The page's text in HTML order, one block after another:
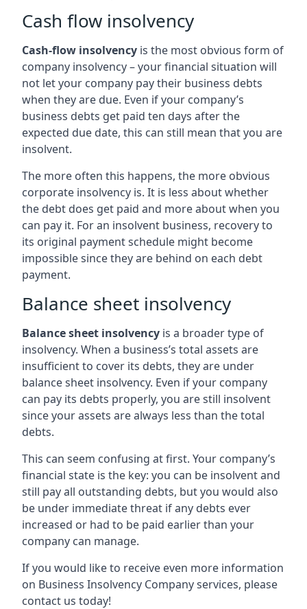
Cash flow insolvency
Cash-flow insolvency is the most obvious form of
company insolvency – your financial situation will
not let your company pay their business debts
when they are due. Even if your company’s
business debts get paid ten days after the
expected due date, this can still mean that you are
insolvent.
The more often this happens, the more obvious
corporate insolvency is. It is less about whether
the debt does get paid and more about when you
can pay it. For an insolvent business, recovery to
its original payment schedule might become
impossible since they are behind on each debt
payment.
Balance sheet insolvency
Balance sheet insolvency is a broader type of
insolvency. When a business’s total assets are
insufficient to cover its debts, they are under
balance sheet insolvency. Even if your company
can pay its debts properly, you are still insolvent
since your assets are always less than the total
debts.
This can seem confusing at first. Your company’s
financial state is the key: you can be insolvent and
still pay all outstanding debts, but you would also
be under immediate threat if any debts ever
increased or had to be paid earlier than your
company can manage.
If you would like to receive even more information
on Business Insolvency Company services, please
contact us today!